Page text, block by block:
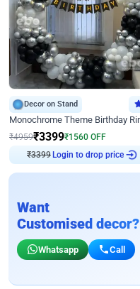
Decor on Stand
₹4959₹3399₹1560 OFF
₹3399 Login to drop price
Want
Customised decor?
Whatsapp Call